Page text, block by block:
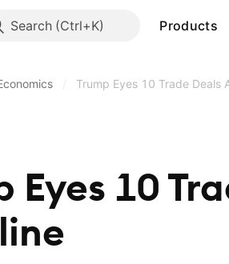
Search Products
Trump Eyes 10 Trade Deals
Eyes 10